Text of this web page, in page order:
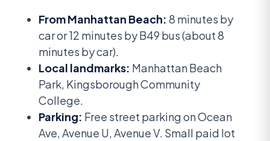
From Manhattan Beach: 8 minutes by
car or 12 minutes by B49 bus (about 8
minutes by car).
Local landmarks: Manhattan Beach
Park, Kingsborough Community
College.
Parking: Free street parking on Ocean
Ave, Avenue U, Avenue V. Small paid lot